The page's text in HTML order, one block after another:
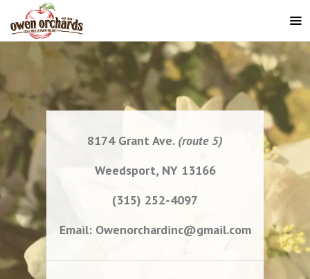
8174 Grant Ave. (route 5)
Weedsport, NY 13166
(315) 252-4097
Email: Owenorchardinc@gmail.com